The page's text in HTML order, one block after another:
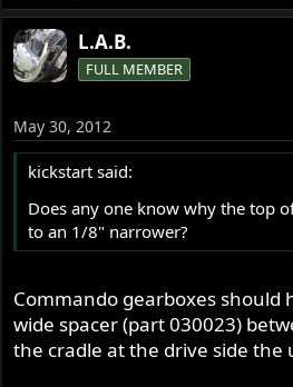
L.A.B.
FULL MEMBER
May 30, 2012
kickstart said:
Does any one know why the top
to an 1/8" narrower?
Commando gearboxes should
wide spacer (part 030023)
the cradle at the drive side